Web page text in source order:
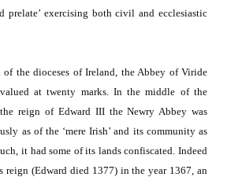
prelate’ exercising both civil and ecclesiastic
the dioceses ofIreland, the Abbey of Viride
at twenty marks. In the middle of the
reign of Edward III the Newry Abbey was
as of the ‘mere Irish’ and its community as
it had some of its lands confiscated. Indeed
reign (Edward died 1377) in the year 1367, an